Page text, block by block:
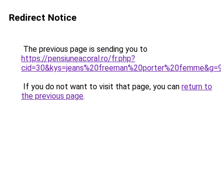
Redirect Notice
The previous page is sending you to
https://pensiuneacoral.ro/fr.php?
If you do not want to visit that page, you can return to
the previous page.